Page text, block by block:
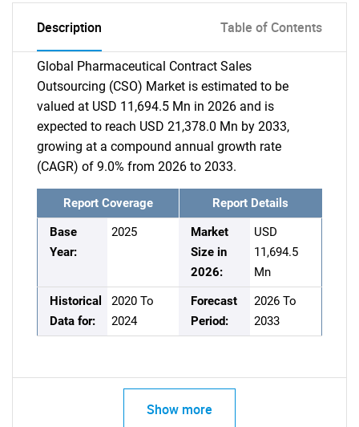
Description Table of Contents
Global Pharmaceutical Contract Sales
Outsourcing (CSO) Market is estimated to be
valued at USD 11,694.5 Mn in 2026 and is
expected to reach USD 21,378.0 Mn by 2033,
growing at a compound annual growth rate
(CAGR) of 9.0% from 2026 to 2033.
Report Coverage
Report Details
Base
Year:
2025
Market
Size in
2026:
USD
11,694.5
Mn
Historical
Data for:
2020 To
2024
Forecast
Period:
2026 To
2033
Show more